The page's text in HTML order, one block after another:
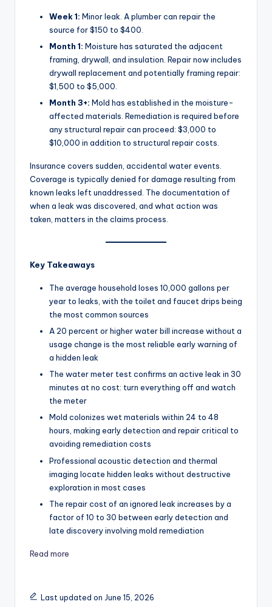
Week 1: Minor leak. A plumber can repair the
source for $150 to $400.
Month 1: Moisture has saturated the adjacent
framing, drywall, and insulation. Repair now includes
drywall replacement and potentially framing repair:
$1,500 to $5,000.
Month 3+: Mold has established in the moisture-
affected materials. Remediation is required before
any structural repair can proceed: $3,000 to
$10,000 in addition to structural repair costs.
Insurance covers sudden, accidental water events.
Coverage is typically denied for damage resulting from
known leaks left unaddressed. The documentation of
when a leak was discovered, and what action was
taken, matters in the claims process.
Key Takeaways
The average household loses 10,000 gallons per
year to leaks, with the toilet and faucet drips being
the most common sources
A 20 percent or higher water bill increase without a
usage change is the most reliable early warning of
a hidden leak
The water meter test confirms an active leak in 30
minutes at no cost: turn everything off and watch
the meter
Mold colonizes wet materials within 24 to 48
hours, making early detection and repair critical to
avoiding remediation costs
Professional acoustic detection and thermal
imaging locate hidden leaks without destructive
exploration in most cases
The repair cost of an ignored leak increases by a
factor of 10 to 30 between early detection and
late discovery involving mold remediation
Read more
Last updated on June 15, 2026